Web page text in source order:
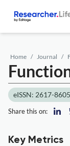
Home Journal
eISSN: 2617-8605
Share this on:
Key Metrics